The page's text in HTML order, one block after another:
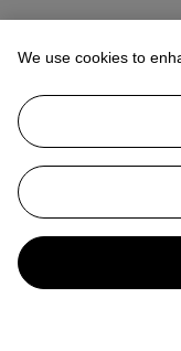
We use cookies to